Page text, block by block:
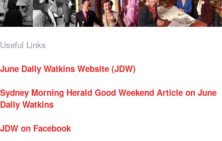
Useful Links
June Dally Watkins Website (JDW)
Sydney Morning Herald Good Weekend Article on June
Dally Watkins
JDW on Facebook